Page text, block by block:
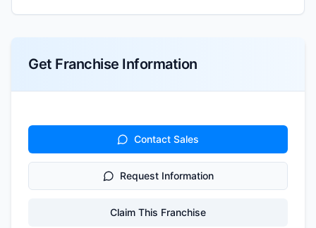
Get Franchise Information
Contact Sales
Request Information
Claim This Franchise